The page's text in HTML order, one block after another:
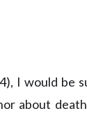
I would be
about